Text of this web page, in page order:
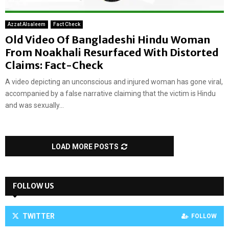
Azzat Alsaleem Fact Check
Old Video Of Bangladeshi Hindu Woman
From Noakhali Resurfaced With Distorted
Claims: Fact-Check
A video depicting an unconscious and injured woman has gone viral,
accompanied by a false narrative claiming that the victim is Hindu
and was sexually...
LOAD MORE POSTS
FOLLOW US
TWITTER FOLLOW